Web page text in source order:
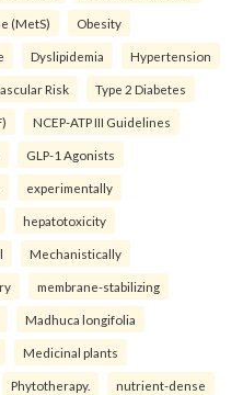
(MetS) Obesity
Dyslipidemia Hypertension
Risk Type 2 Diabetes
NCEP-ATP III Guidelines
GLP-1 Agonists
experimentally
hepatotoxicity
Mechanistically
membrane-stabilizing
Madhuca longifolia
Medicinal plants
Phytotherapy. nutrient-dense